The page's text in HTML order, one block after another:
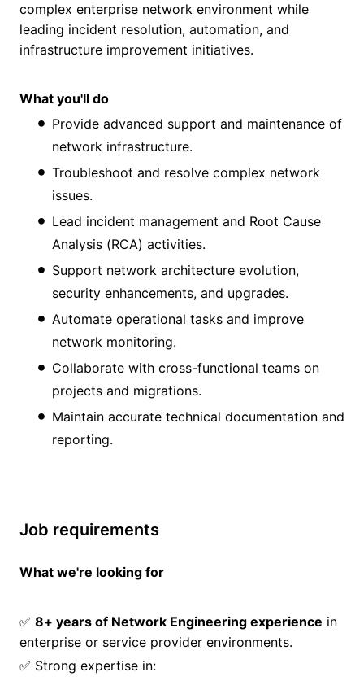
complex enterprise network environment while
leading incident resolution, automation, and
infrastructure improvement initiatives.
What you'll do
Provide advanced support and maintenance of
network infrastructure.
Troubleshoot and resolve complex network
issues.
Lead incident management and Root Cause
Analysis (RCA) activities.
Support network architecture evolution,
security enhancements, and upgrades.
Automate operational tasks and improve
network monitoring.
Collaborate with cross-functional teams on
projects and migrations.
Maintain accurate technical documentation and
reporting.
Job requirements
What we're looking for
✅ 8+ years of Network Engineering experience in
enterprise or service provider environments.
✅ Strong expertise in: